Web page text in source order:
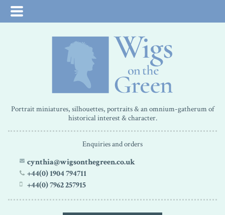
Portrait miniatures, silhouettes, portraits & an omnium-gatherum of
historical interest & character.
Enquiries and orders
cynthia@wigsonthegreen.co.uk
+44(0) 1904 794711
+44(0) 7962 257915